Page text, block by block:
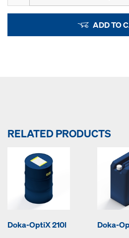
ADD TO
RELATED PRODUCTS
Doka-OptiX 210l Doka-